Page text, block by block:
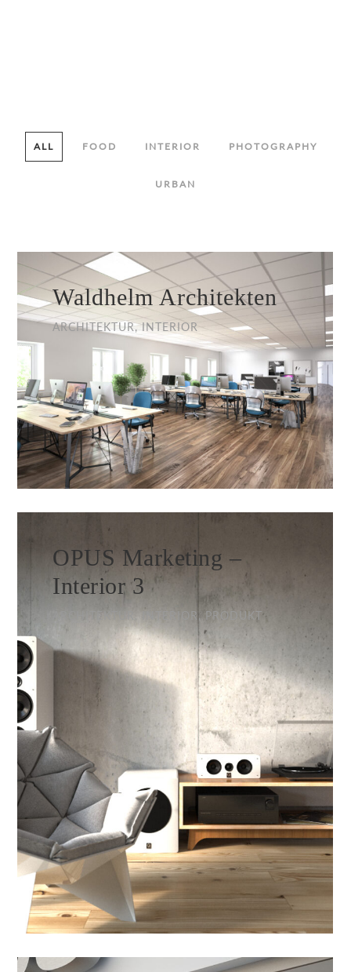
ALL FOOD INTERIOR PHOTOGRAPHY
URBAN
Waldhelm Architekten
ARCHITEKTUR, INTERIOR
OPUS Marketing –
Interior 3
ARCHITEKTUR, INTERIOR, PRODUKT